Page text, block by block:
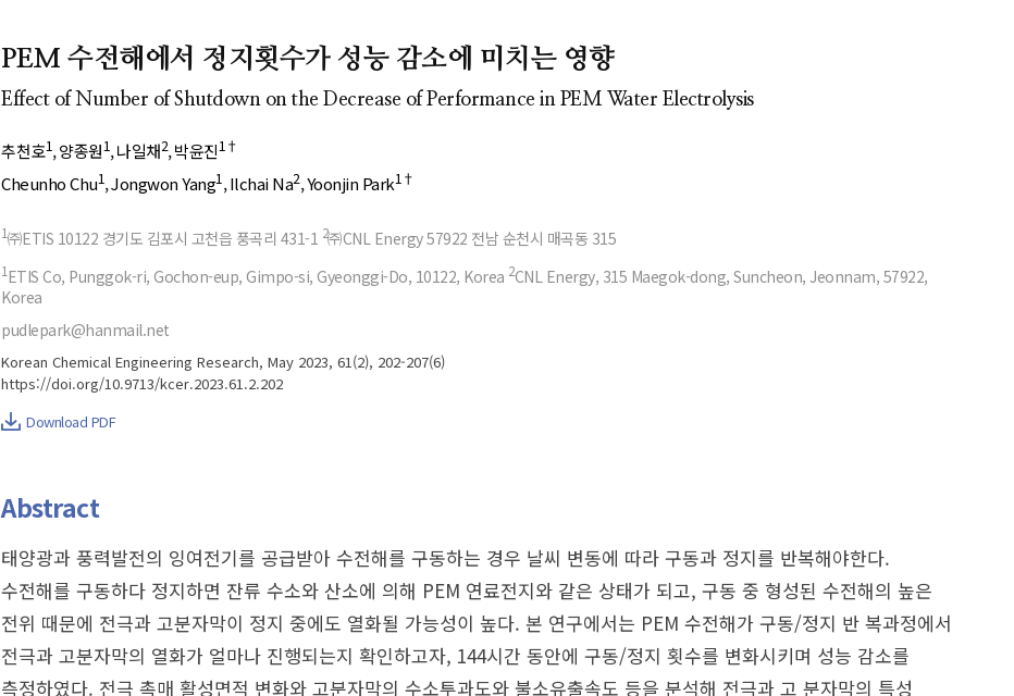
- Copyright transfer form
- Manuscript template
Cover page
Most searched
keywords
PEM 수전해에서 정지횟수가 성능 감소에 미치는 영향
Effect of Number of Shutdown on the Decrease of Performance in PEM Water Electrolysis
추천호1 양종원1 나일채2 박윤진1†
Cheunho Chu1 Jongwon Yang1 Ilchai Na2 Yoonjin Park1†
1㈜ETIS 10122 경기도 김포시 고천읍 풍곡리 431-1 2㈜CNL Energy 57922 전남 순천시 매곡동 315
1ETIS Co, Punggok-ri, Gochon-eup, Gimpo-si, Gyeonggi-Do, 10122, Korea 2CNL Energy, 315 Maegok-dong, Suncheon, Jeonnam, 57922,
Korea
pudlepark@hanmail.net
Korean Chemical Engineering Research, May 2023, 61(2), 202-207(6)
https://doi.org/10.9713/kcer.2023.61.2.202
Download PDF
Abstract
태양광과 풍력발전의 잉여전기를 공급받아 수전해를 구동하는 경우 날씨 변동에 따라 구동과 정지를 반복해야한다.
수전해를 구동하다 정지하면 잔류 수소와 산소에 의해 PEM 연료전지와 같은 상태가 되고, 구동 중 형성된 수전해의 높은
전위 때문에 전극과 고분자막이 정지 중에도 열화될 가능성이 높다. 본 연구에서는 PEM 수전해가 구동/정지 반 복과정에서
전극과 고분자막의 열화가 얼마나 진행되는지 확인하고자, 144시간 동안에 구동/정지 횟수를 변화시키며 성능 감소를
측정하였다. 전극 촉매 활성면적 변화와 고분자막의 수소투과도와 불소유출속도 등을 분석해 전극과 고 분자막의 특성